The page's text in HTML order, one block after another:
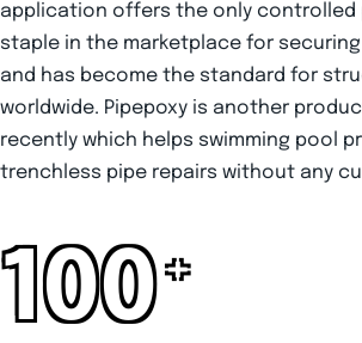
application offers the only controlled
staple in the marketplace for
and has become the standard for
worldwide. Pipepoxy is another
recently which helps swimming pool
trenchless pipe repairs without any
100+